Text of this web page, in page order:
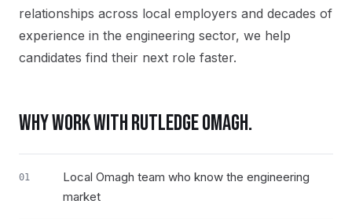
relationships across local employers and decades of
experience in the engineering sector, we help
candidates find their next role faster.
WHY WORK WITH RUTLEDGEOMAGH.
01
Local Omagh team who know the engineering
market